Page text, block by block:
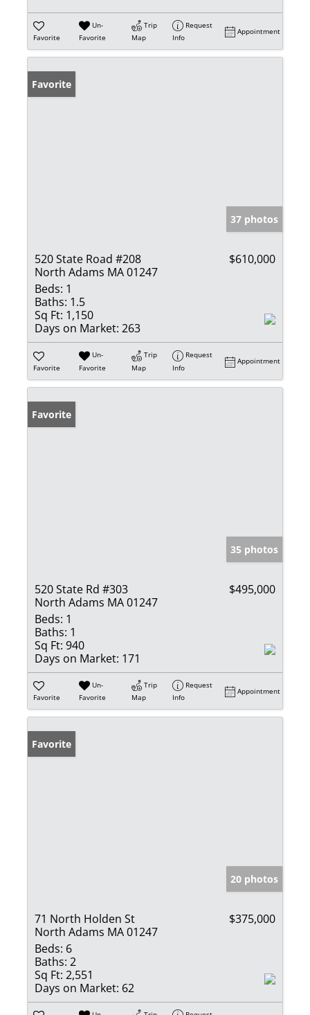
Favorite
Un-
Favorite
Trip
Map
Request
Info
Appointment
Favorite
37 photos
520 State Road #208
North Adams MA 01247
$610,000
Beds: 1
Baths: 1.5
Sq Ft: 1,150
Days on Market: 263
Favorite
Un-
Favorite
Trip
Map
Request
Info
Appointment
Favorite
35 photos
520 State Rd #303
North Adams MA 01247
$495,000
Beds: 1
Baths: 1
Sq Ft: 940
Days on Market: 171
Favorite
Un-
Favorite
Trip
Map
Request
Info
Appointment
Favorite
20 photos
71 North Holden St
North Adams MA 01247
$375,000
Beds: 6
Baths: 2
Sq Ft: 2,551
Days on Market: 62